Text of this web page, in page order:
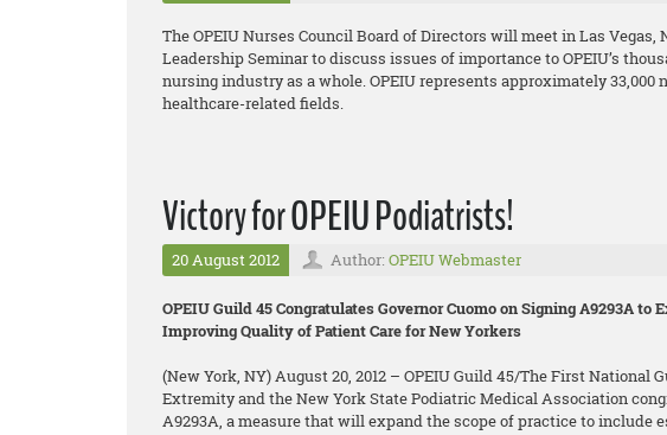
The OPEIU Nurses Council Board of Directors will meet in Las Vegas,
Leadership Seminar to discuss issues of importance to OPEIU’s
nursing industry as a whole. OPEIU represents approximately 33,000
healthcare-related fields.
Victory for OPEIU Podiatrists!
20 August 2012 Author: OPEIU Webmaster
OPEIU Guild 45 Congratulates Governor Cuomo on Signing A9293A
Improving Quality of Patient Care for New Yorkers
(New York, NY) August 20, 2012 – OPEIU Guild 45/The First National
Extremity and the New York State Podiatric Medical Association
A9293A, a measure that will expand the scope of practice to include